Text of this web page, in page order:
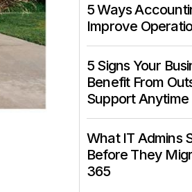
5 Ways
Improve
5 Signs Your
Benefit From
Support Anytime
What IT Admins
Before They
365